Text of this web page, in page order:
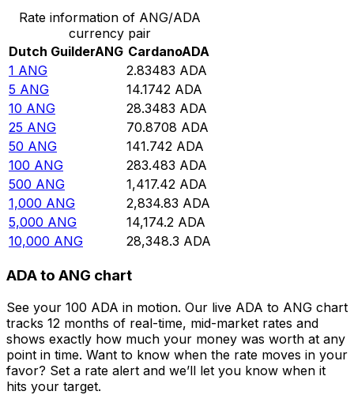
Rate information of ANG/ADA
currency pair
Dutch GuilderANG CardanoADA
1 ANG 2.83483 ADA
5 ANG 14.1742 ADA
10 ANG 28.3483 ADA
25 ANG 70.8708 ADA
50 ANG 141.742 ADA
100 ANG 283.483 ADA
500 ANG 1,417.42 ADA
1,000 ANG 2,834.83 ADA
5,000 ANG 14,174.2 ADA
10,000 ANG 28,348.3 ADA
ADA to ANG chart
See your 100 ADA in motion. Our live ADA to ANG chart
tracks 12 months of real-time, mid-market rates and
shows exactly how much your money was worth at any
point in time. Want to know when the rate moves in your
favor? Set a rate alert and we’ll let you know when it
hits your target.